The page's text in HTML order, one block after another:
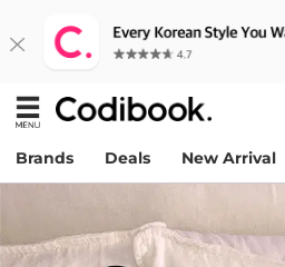
Brands Deals New Arrival